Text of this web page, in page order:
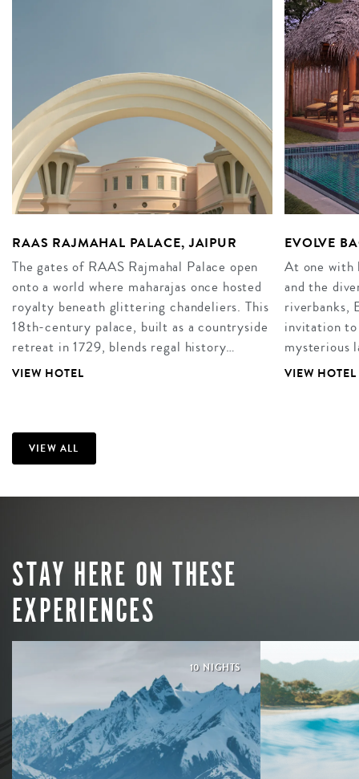
RAAS RAJMAHAL PALACE, JAIPUR
The gates of RAAS Rajmahal Palace open
onto a world where maharajas once hosted
royalty beneath glittering chandeliers. This
18th-century palace, built as a countryside
retreat in 1729, blends regal history…
VIEW HOTEL
EVOLVE
At one
and the
riverbanks,
invitation
mysterious
VIEW HOTEL
VIEW ALL
STAY HERE ON THESE
EXPERIENCES
10 NIGHTS